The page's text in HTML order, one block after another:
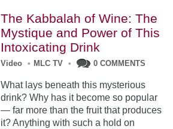
The Kabbalah of Wine: The
Mystique and Power of This
Intoxicating Drink
Video • MLC TV • 0 COMMENTS
What lays beneath this mysterious
drink? Why has it become so popular
— far more than the fruit that produces
it? Anything with such a hold on